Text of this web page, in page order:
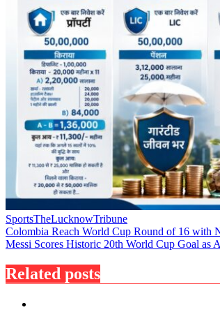
SportsTheLucknowTribune
Post
navigation
Colombia Reach World Cup Round of 16 with
Messi Scores Historic 20th World Cup Goal as
Related posts